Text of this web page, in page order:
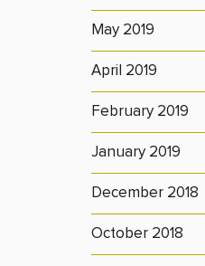
May 2019
April 2019
February 2019
January 2019
December 2018
October 2018